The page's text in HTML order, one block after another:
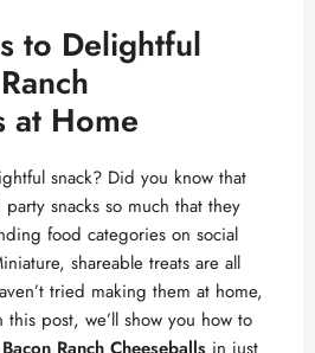
to Delightful
at Home
snack? Did you know that
snacks so much that they
food categories on social
shareable treats are all
tried making them at home,
post, we’ll show you how to